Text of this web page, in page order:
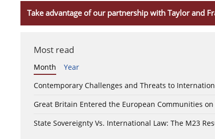
Take advantage of our partnership with Taylor and
Most read
Month
Year
Contemporary Challenges and Threats to
Great Britain Entered the European Communities
State Sovereignty Vs. International Law: The M23